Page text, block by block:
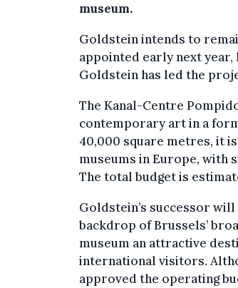
museum.
Goldstein intends to
appointed early next year,
Goldstein has led the
The Kanal-Centre
contemporary art in a
40,000 square metres, it
museums in Europe, with
The total budget is
Goldstein’s successor
backdrop of Brussels’
museum an attractive
international visitors.
approved the operating